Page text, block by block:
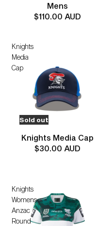
Mens
$110.00 AUD
Knights
Media
Cap
Sold out
Knights Media Cap
$30.00 AUD
Knights
Womens
Anzac
Round